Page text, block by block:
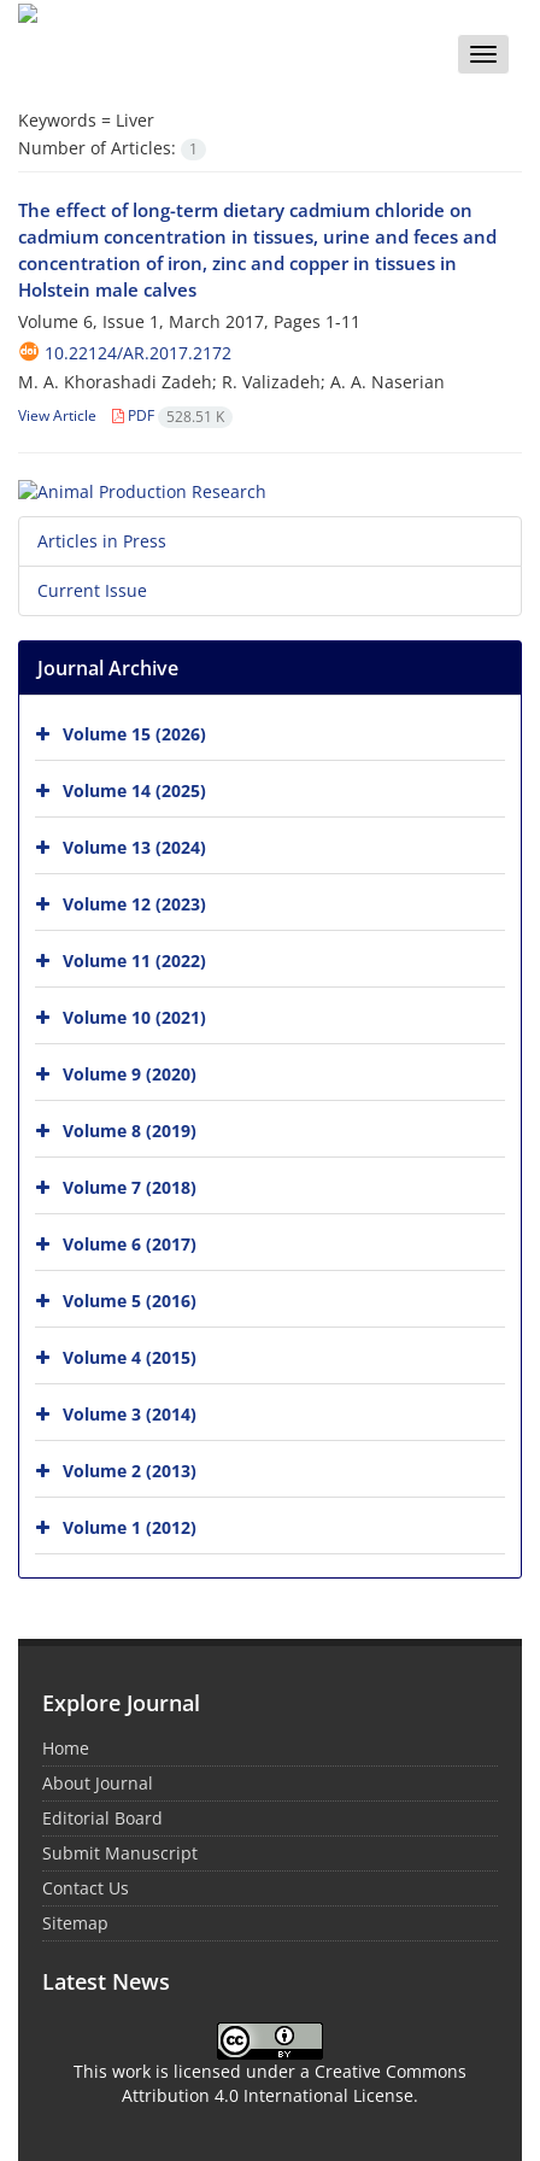
Toggle
Keywords = Liver
Number of Articles:
1
The effect of long-term dietary cadmium chloride on
cadmium concentration in tissues, urine and feces and
concentration of iron, zinc and copper in tissues in
Holstein male calves
Volume 6, Issue 1, March 2017, Pages 1-11
10.22124/AR.2017.2172
M. A. Khorashadi Zadeh; R. Valizadeh; A. A. Naserian
View Article PDF 528.51 K
Articles in Press
Current Issue
Journal Archive
Volume 15 (2026)
Volume 14 (2025)
Volume 13 (2024)
Volume 12 (2023)
Volume 11 (2022)
Volume 10 (2021)
Volume 9 (2020)
Volume 8 (2019)
Volume 7 (2018)
Volume 6 (2017)
Volume 5 (2016)
Volume 4 (2015)
Volume 3 (2014)
Volume 2 (2013)
Volume 1 (2012)
Explore Journal
Home
About Journal
Editorial Board
Submit Manuscript
Contact Us
Sitemap
Latest News
This work is licensed under a Creative Commons
Attribution 4.0 International License.